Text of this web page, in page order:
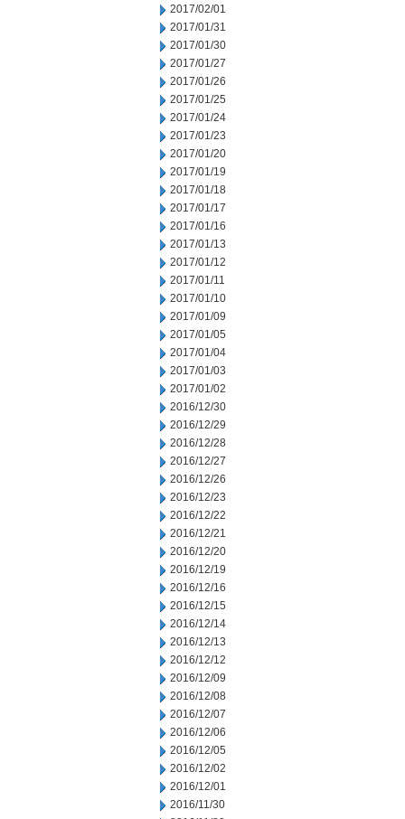
2017/02/01
2017/01/31
2017/01/30
2017/01/27
2017/01/26
2017/01/25
2017/01/24
2017/01/23
2017/01/20
2017/01/19
2017/01/18
2017/01/17
2017/01/16
2017/01/13
2017/01/12
2017/01/11
2017/01/10
2017/01/09
2017/01/05
2017/01/04
2017/01/03
2017/01/02
2016/12/30
2016/12/29
2016/12/28
2016/12/27
2016/12/26
2016/12/23
2016/12/22
2016/12/21
2016/12/20
2016/12/19
2016/12/16
2016/12/15
2016/12/14
2016/12/13
2016/12/12
2016/12/09
2016/12/08
2016/12/07
2016/12/06
2016/12/05
2016/12/02
2016/12/01
2016/11/30